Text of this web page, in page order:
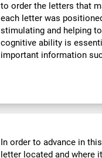
to order the letters that
each letter was
stimulating and helping
cognitive ability is
important information
In order to advance in
letter located and where